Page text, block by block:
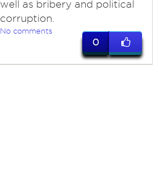
well as bribery and political
corruption.
No comments
0